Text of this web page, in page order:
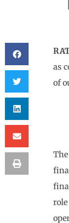
as
of
The